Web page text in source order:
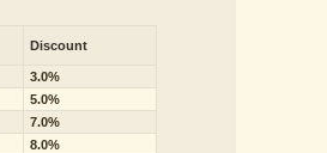
Discount
3.0%
5.0%
7.0%
8.0%